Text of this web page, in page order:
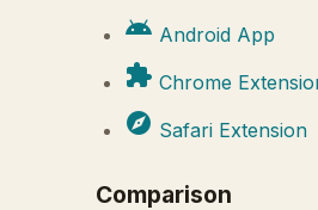
android Android App
extension Chrome
explore Safari Extension
Comparison